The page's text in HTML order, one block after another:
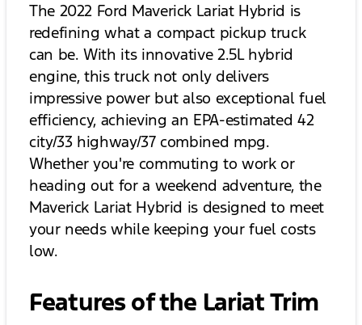
The 2022 Ford Maverick Lariat Hybrid is
redefining what a compact pickup truck
can be. With its innovative 2.5L hybrid
engine, this truck not only delivers
impressive power but also exceptional fuel
efficiency, achieving an EPA-estimated 42
city/33 highway/37 combined mpg.
Whether you're commuting to work or
heading out for a weekend adventure, the
Maverick Lariat Hybrid is designed to meet
your needs while keeping your fuel costs
low.
Features of the Lariat Trim